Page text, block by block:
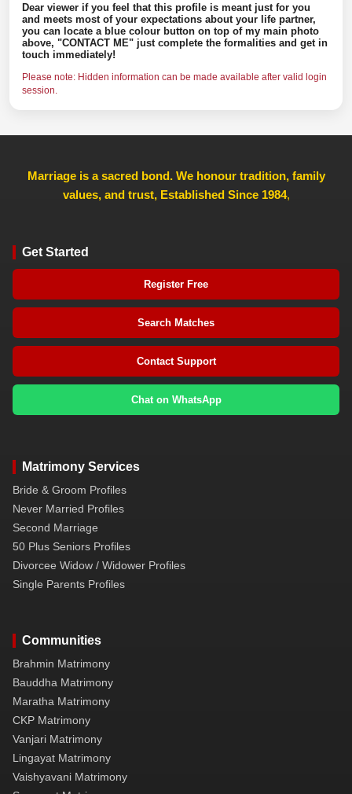
Dear viewer if you feel that this profile is meant just for you
and meets most of your expectations about your life partner,
you can locate a blue colour button on top of my main photo
above, "CONTACT ME" just complete the formalities and get in
touch immediately!
Please note: Hidden information can be made available after valid login
session.
Marriage is a sacred bond. We honour tradition, family
values, and trust, Established Since 1984,
Get Started
Register Free
Search Matches
Contact Support
Chat on WhatsApp
Matrimony Services
Bride & Groom Profiles
Never Married Profiles
Second Marriage
50 Plus Seniors Profiles
Divorcee Widow / Widower Profiles
Single Parents Profiles
Communities
Brahmin Matrimony
Bauddha Matrimony
Maratha Matrimony
CKP Matrimony
Vanjari Matrimony
Lingayat Matrimony
Vaishyavani Matrimony